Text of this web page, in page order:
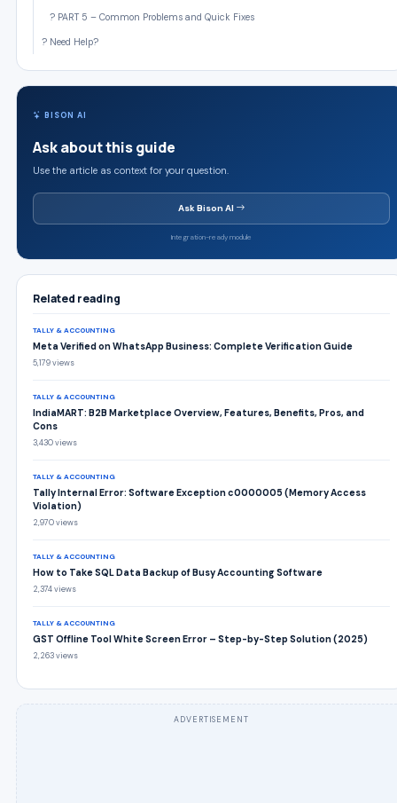
? PART 5 – Common Problems and Quick Fixes
? Need Help?
BISON AI
Ask about this guide
Use the article as context for your question.
Ask Bison AI
Integration-ready module
Related reading
TALLY & ACCOUNTING
Meta Verified on WhatsApp Business: Complete Verification Guide
5,179 views
TALLY & ACCOUNTING
IndiaMART: B2B Marketplace Overview, Features, Benefits, Pros, and
Cons
3,430 views
TALLY & ACCOUNTING
Tally Internal Error: Software Exception c0000005 (Memory Access
Violation)
2,970 views
TALLY & ACCOUNTING
How to Take SQL Data Backup of Busy Accounting Software
2,374 views
TALLY & ACCOUNTING
GST Offline Tool White Screen Error – Step-by-Step Solution (2025)
2,263 views
ADVERTISEMENT